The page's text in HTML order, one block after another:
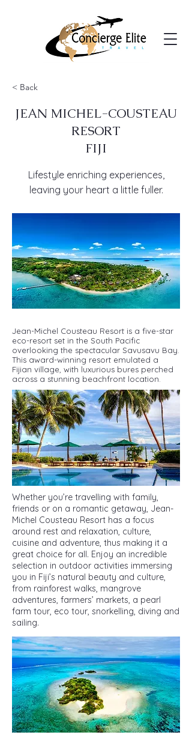
< Back
JEAN MICHEL-COUSTEAU
RESORT
FIJI
Lifestyle enriching experiences,
leaving your heart a little fuller.
Jean-Michel Cousteau Resort is a five-star
eco-resort set in the South Pacific
overlooking the spectacular Savusavu Bay.
This award-winning resort emulated a
Fijian village, with luxurious bures perched
across a stunning beachfront location.
Whether you’re travelling with family,
friends or on a romantic getaway, Jean-
Michel Cousteau Resort has a focus
around rest and relaxation, culture,
cuisine and adventure, thus making it a
great choice for all. Enjoy an incredible
selection in outdoor activities immersing
you in Fiji’s natural beauty and culture,
from rainforest walks, mangrove
adventures, farmers’ markets, a pearl
farm tour, eco tour, snorkelling, diving and
sailing.